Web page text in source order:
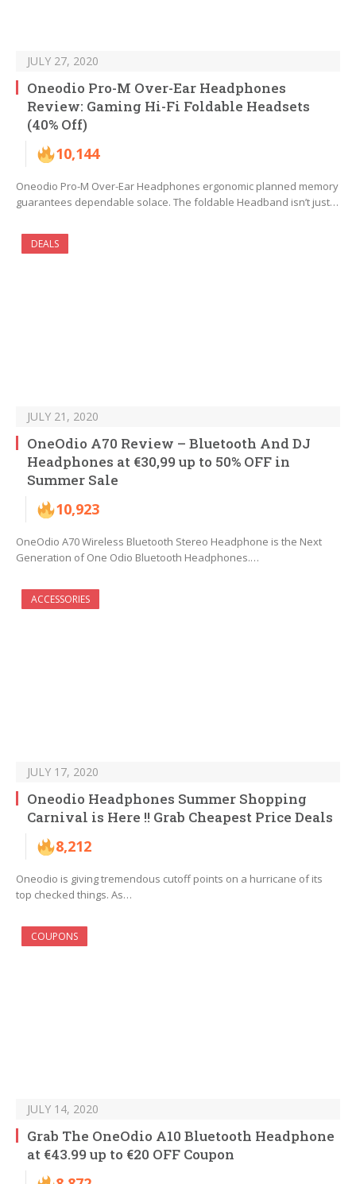
JULY 27, 2020
Oneodio Pro-M Over-Ear Headphones
Review: Gaming Hi-Fi Foldable Headsets
(40% Off)
10,144
Oneodio Pro-M Over-Ear Headphones ergonomic planned memory
guarantees dependable solace. The foldable Headband isn’t just…
DEALS
JULY 21, 2020
OneOdio A70 Review – Bluetooth And DJ
Headphones at €30,99 up to 50% OFF in
Summer Sale
10,923
OneOdio A70 Wireless Bluetooth Stereo Headphone is the Next
Generation of One Odio Bluetooth Headphones.…
ACCESSORIES
JULY 17, 2020
Oneodio Headphones Summer Shopping
Carnival is Here !! Grab Cheapest Price Deals
8,212
Oneodio is giving tremendous cutoff points on a hurricane of its
top checked things. As…
COUPONS
JULY 14, 2020
Grab The OneOdio A10 Bluetooth Headphone
at €43.99 up to €20 OFF Coupon